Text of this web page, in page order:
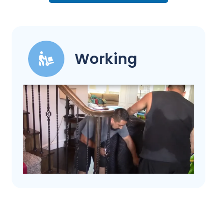
Working